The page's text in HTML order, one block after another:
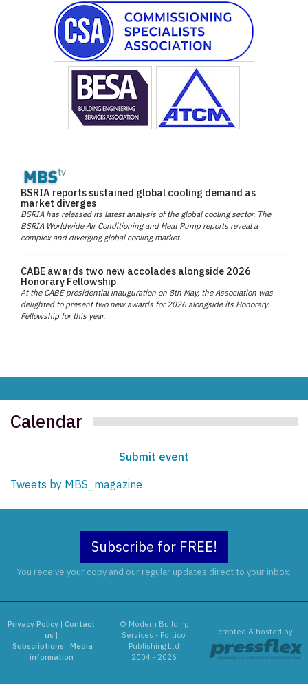
BSRIA reports sustained global cooling demand as
market diverges
BSRIA has released its latest analysis of the global cooling sector. The
BSRIA Worldwide Air Conditioning and Heat Pump reports reveal a
complex and diverging global cooling market.
CABE awards two new accolades alongside 2026
Honorary Fellowship
At the CABE presidential inauguration on 8th May, the Association was
delighted to present two new awards for 2026 alongside its Honorary
Fellowship for this year.
Calendar
Submit event
Tweets by MBS_magazine
Subscribe for FREE!
You receive your copy and our regular updates direct to your inbox.
Privacy Policy |Contact
us |
Subscriptions | Media
information
© Modern Building
Services - Portico
Publishing Ltd
2004 - 2026
created & hosted by: